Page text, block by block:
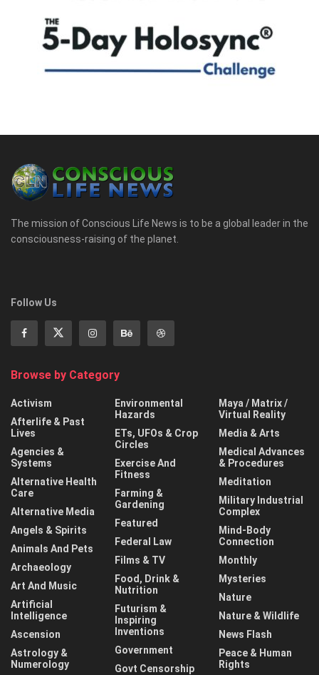
The mission of Conscious Life News is to be a global leader in the
consciousness-raising of the planet.
Follow Us
Browse by Category
Activism
Afterlife & Past
Lives
Agencies &
Systems
Alternative Health
Care
Alternative Media
Angels & Spirits
Animals And Pets
Archaeology
Art And Music
Artificial
Intelligence
Ascension
Astrology &
Numerology
Environmental
Hazards
ETs, UFOs & Crop
Circles
Exercise And
Fitness
Farming &
Gardening
Featured
Federal Law
Films & TV
Food, Drink &
Nutrition
Futurism &
Inspiring
Inventions
Government
Govt Censorship
Maya / Matrix /
Virtual Reality
Media & Arts
Medical Advances
& Procedures
Meditation
Military Industrial
Complex
Mind-Body
Connection
Monthly
Mysteries
Nature
Nature & Wildlife
News Flash
Peace & Human
Rights